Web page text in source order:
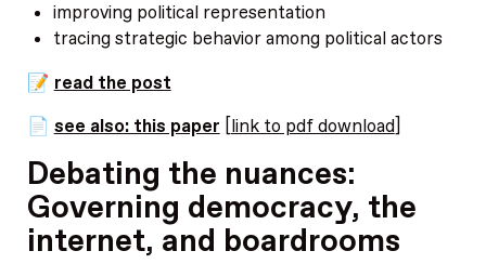
improving political representation
tracing strategic behavior among political actors
📝 read the post
📄 see also: this paper link to pdf download]
Debating the nuances:
Governing democracy, the
internet, and boardrooms